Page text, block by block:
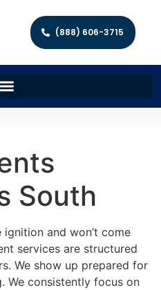
(888) 606-3715
South
and won’t come
services are structured
We show up prepared for
We consistently focus on